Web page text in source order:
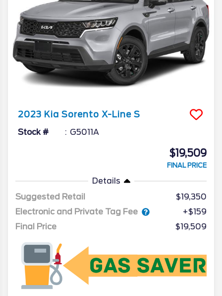
2023 Kia Sorento X-Line S
Stock # G5011A
$19,509
FINAL PRICE
Details
Suggested Retail
$19,350
Electronic and Private Tag Fee
+$159
Final Price
$19,509